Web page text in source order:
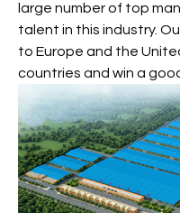
large number of top
talent in this industry.
to Europe and the
countries and win a